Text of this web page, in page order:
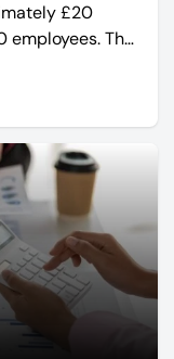
£20
employees. The